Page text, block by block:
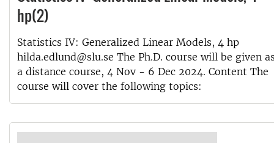
hp(2)
Statistics IV: Generalized Linear Models, 4 hp
hilda.edlund@slu.se The Ph.D. course will be given
a distance course, 4 Nov - 6 Dec 2024. Content The
course will cover the following topics: